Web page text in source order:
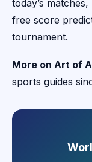
today’s
free score
tournament.
More on Art of
sports guides